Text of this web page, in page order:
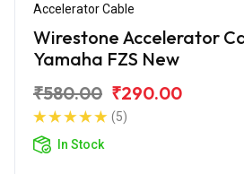
Accelerator Cable
Wirestone Accelerator
Yamaha FZS New
₹580.00 ₹290.00
(5)
In Stock